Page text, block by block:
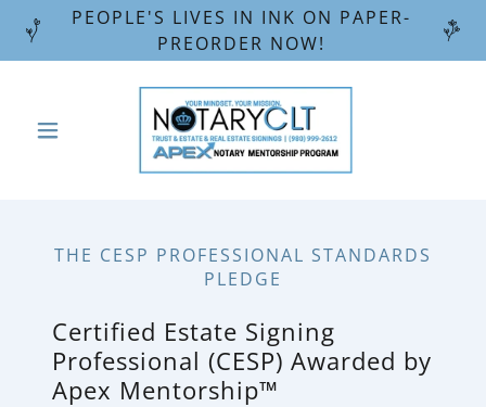
PEOPLE'S LIVES IN INK ON PAPER-
PREORDER NOW!
THE CESP PROFESSIONAL STANDARDS
PLEDGE
Certified Estate Signing
Professional (CESP) Awarded by
Apex Mentorship™